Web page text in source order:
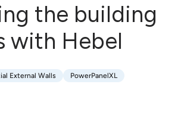
the building
with Hebel
External Walls
External Walls
PowerPanelXL